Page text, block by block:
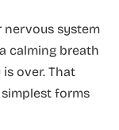
nervous system
calming breath
over. That
forms